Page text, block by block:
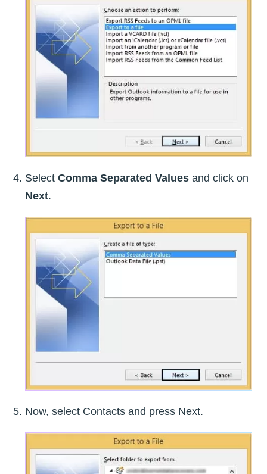
Select Comma Separated Values and click on
Next.
Now, select Contacts and press Next.